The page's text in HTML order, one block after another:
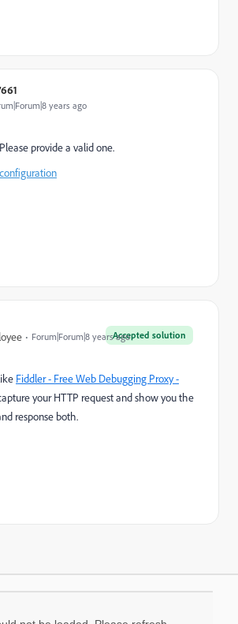
years ago
provide a valid one.
Accepted solution
Forum|Forum|8 years ago
Fiddler - Free Web Debugging Proxy -
your HTTP request and show you the
response both.